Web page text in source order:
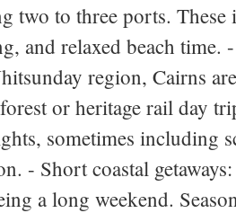
two to three ports.
and relaxed beach
region, Cairns
or heritage rail day
sometimes including
- Short coastal
a long weekend.